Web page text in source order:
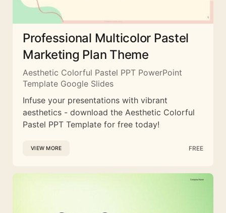
Professional Multicolor Pastel
Marketing Plan Theme
Aesthetic Colorful Pastel PPT PowerPoint
Template Google Slides
Infuse your presentations with vibrant
aesthetics - download the Aesthetic Colorful
Pastel PPT Template for free today!
VIEW MORE FREE